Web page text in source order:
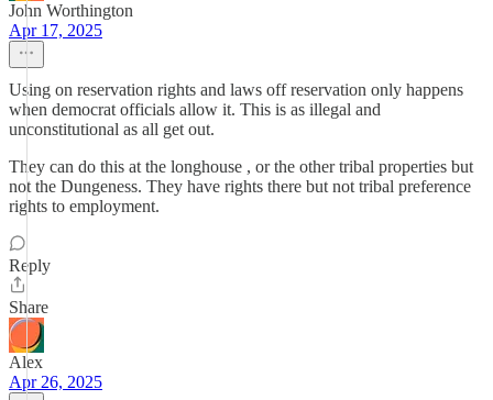
John Worthington
Apr 17, 2025
Using on reservation rights and laws off reservation only happens
when democrat officials allow it. This is as illegal and
unconstitutional as all get out.
They can do this at the longhouse , or the other tribal properties but
not the Dungeness. They have rights there but not tribal preference
rights to employment.
Reply
Share
Alex
Apr 26, 2025